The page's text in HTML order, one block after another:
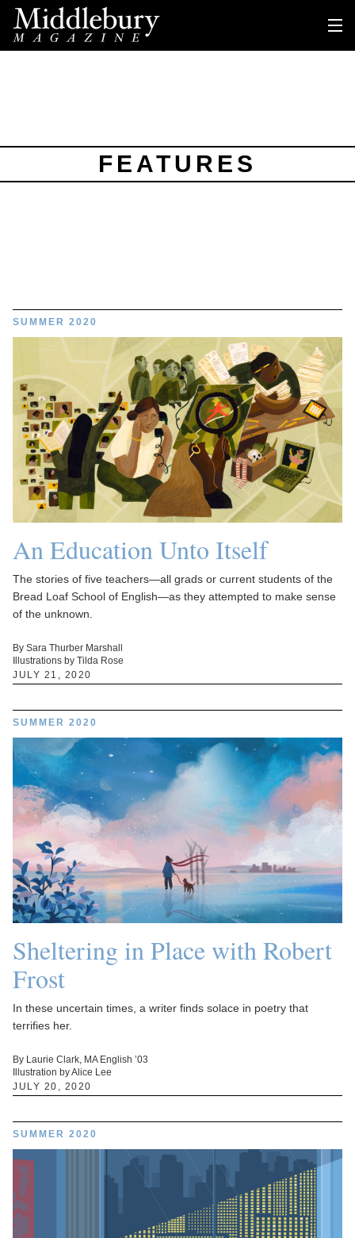
FEATURES
SUMMER 2020
An Education Unto Itself
The stories of five teachers—all grads or current students of the
Bread Loaf School of English—as they attempted to make sense
of the unknown.
By Sara Thurber Marshall
Illustrations by Tilda Rose
JULY 21, 2020
SUMMER 2020
Sheltering in Place with Robert
Frost
In these uncertain times, a writer finds solace in poetry that
terrifies her.
By Laurie Clark, MA English ’03
Illustration by Alice Lee
JULY 20, 2020
SUMMER 2020